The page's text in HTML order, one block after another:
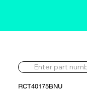
RCT40175BNU